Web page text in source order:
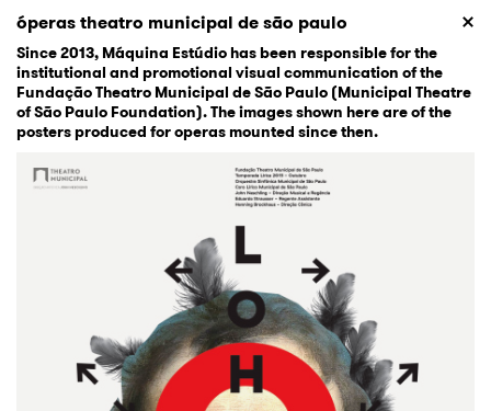
óperas theatro municipal de são paulo
Since 2013, Máquina Estúdio has been responsible for the
institutional and promotional visual communication of the
Fundação Theatro Municipal de São Paulo (Municipal Theatre
of São Paulo Foundation). The images shown here are of the
posters produced for operas mounted since then.